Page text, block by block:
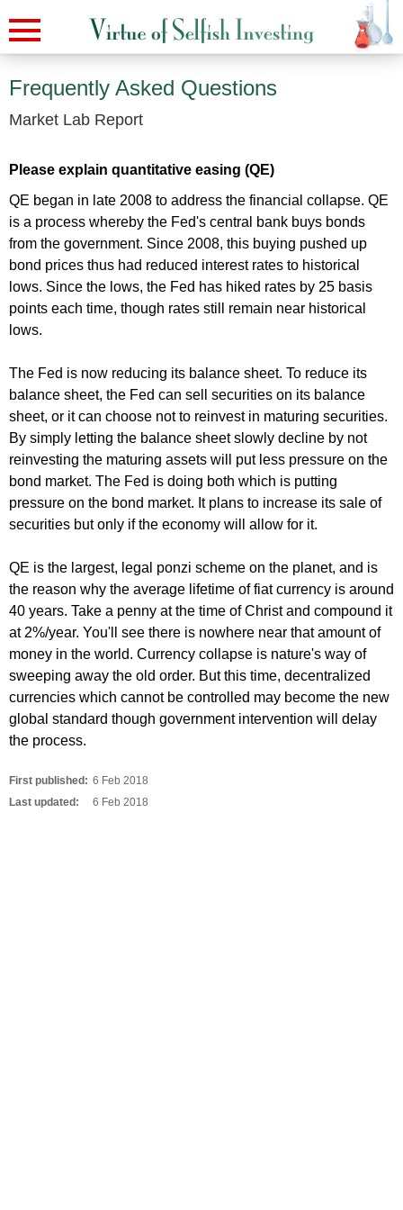
Frequently Asked Questions
Market Lab Report
Please explain quantitative easing (QE)
QE began in late 2008 to address the financial collapse. QE
is a process whereby the Fed's central bank buys bonds
from the government. Since 2008, this buying pushed up
bond prices thus had reduced interest rates to historical
lows. Since the lows, the Fed has hiked rates by 25 basis
points each time, though rates still remain near historical
lows.
The Fed is now reducing its balance sheet. To reduce its
balance sheet, the Fed can sell securities on its balance
sheet, or it can choose not to reinvest in maturing securities.
By simply letting the balance sheet slowly decline by not
reinvesting the maturing assets will put less pressure on the
bond market. The Fed is doing both which is putting
pressure on the bond market. It plans to increase its sale of
securities but only if the economy will allow for it.
QE is the largest, legal ponzi scheme on the planet, and is
the reason why the average lifetime of fiat currency is around
40 years. Take a penny at the time of Christ and compound it
at 2%/year. You'll see there is nowhere near that amount of
money in the world. Currency collapse is nature's way of
sweeping away the old order. But this time, decentralized
currencies which cannot be controlled may become the new
global standard though government intervention will delay
the process.
First published: 6 Feb 2018
Last updated:
6 Feb 2018